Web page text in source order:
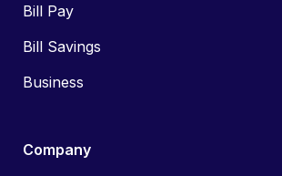
Bill Pay
Bill Savings
Business
Company